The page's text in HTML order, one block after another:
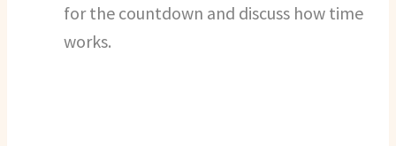
for the countdown and discuss how time
works.